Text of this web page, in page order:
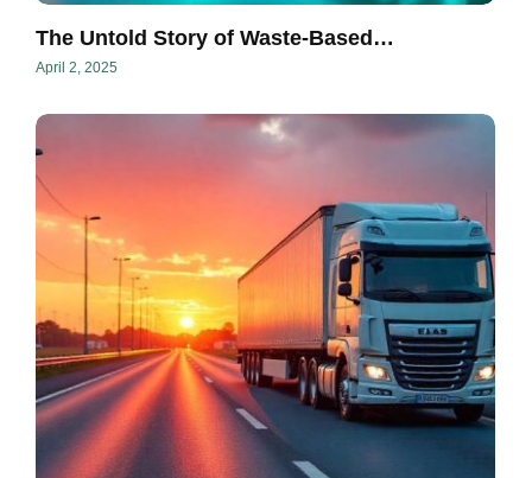
The Untold Story of Waste-Based…
April 2, 2025